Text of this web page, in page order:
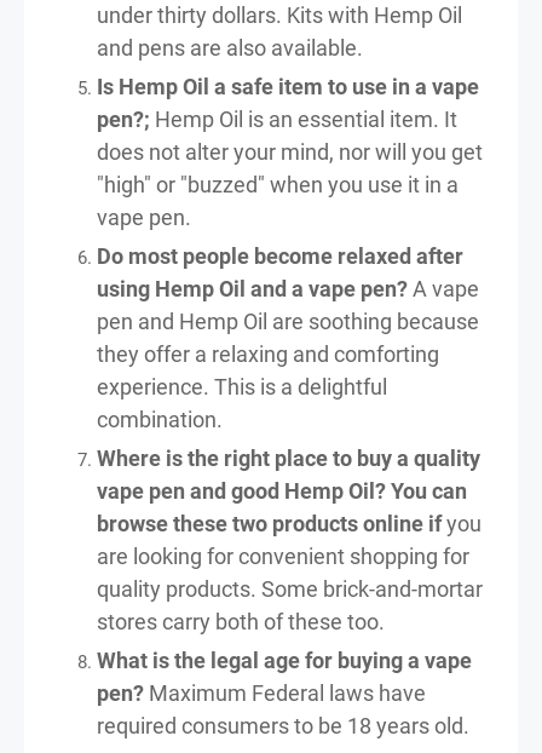
under thirty dollars. Kits with Hemp Oil
and pens are also available.
Is Hemp Oil a safe item to use in a vape
pen?; Hemp Oil is an essential item. It
does not alter your mind, nor will you get
"high" or "buzzed" when you use it in a
vape pen.
Do most people become relaxed after
using Hemp Oil and a vape pen?A vape
pen and Hemp Oil are soothing because
they offer a relaxing and comforting
experience. This is a delightful
combination.
Where is the right place to buy a quality
vape pen and good Hemp Oil? You can
browse these two products online ifyou
are looking for convenient shopping for
quality products. Some brick-and-mortar
stores carry both of these too.
What is the legal age for buying a vape
pen? Maximum Federal laws have
required consumers to be 18 years old.